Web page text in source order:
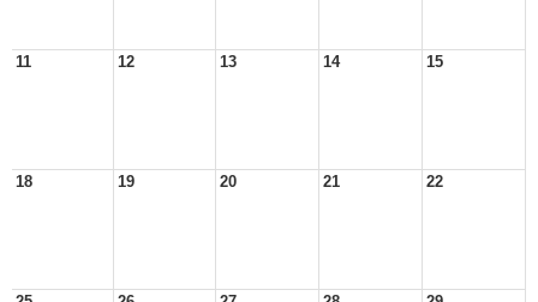
11 12 13 14 15
18 19 20 21 22